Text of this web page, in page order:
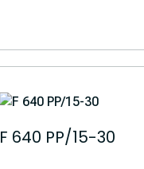
F 640 PP/15-30